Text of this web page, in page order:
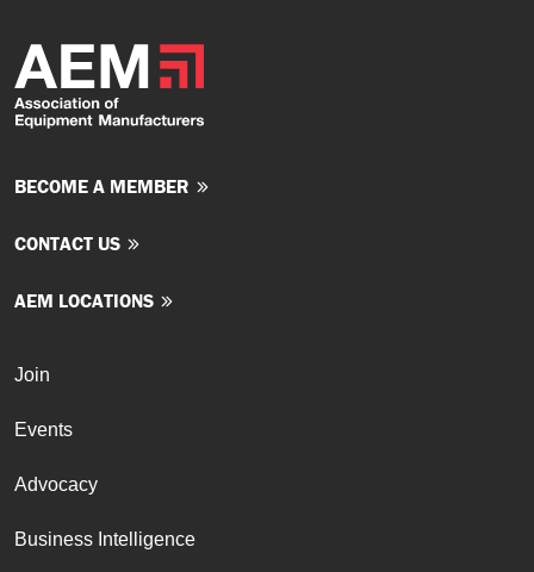
BECOME A MEMBER
CONTACT US
AEM LOCATIONS
Join
Events
Advocacy
Business Intelligence